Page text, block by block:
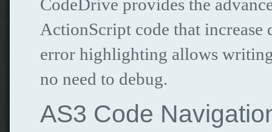
CodeDrive provides the
ActionScript code that
error highlighting allows
no need to debug.
AS3 Code